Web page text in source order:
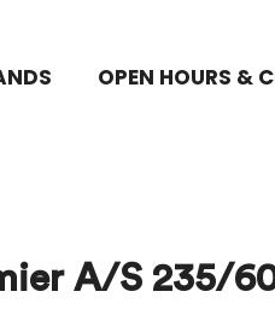
OPEN HOURS &
A/S 235/